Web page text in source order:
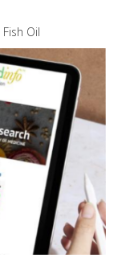
Oil